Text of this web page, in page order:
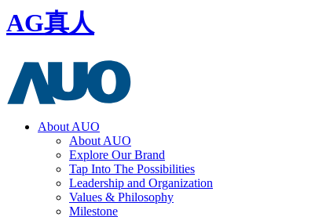
AG真人
About AUO
About AUO
Explore Our Brand
Tap Into The Possibilities
Leadership and Organization
Values & Philosophy
Milestone